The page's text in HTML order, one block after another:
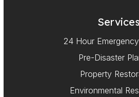
Services
24 Hour
Pre-Disaster
Property
Environmental